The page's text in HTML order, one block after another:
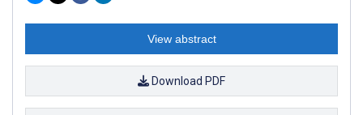
View abstract
Download PDF